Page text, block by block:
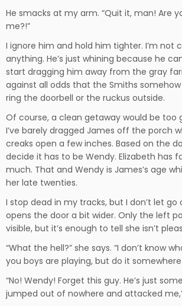
He smacks at my arm. “Quit it, man! Are
me?!”
I ignore him and hold him tighter. I’m not
anything. He’s just whining because he
start dragging him away from the gray
against all odds that the Smiths somehow
ring the doorbell or the ruckus outside.
Of course, a clean getaway would be too
I’ve barely dragged James off the porch
creaks open a few inches. Based on the
decide it has to be Wendy. Elizabeth has
much. That and Wendy is James’s age
her late twenties.
I stop dead in my tracks, but I don’t let go
opens the door a bit wider. Only the left
visible, but it’s enough to tell she isn’t
“What the hell?” she says. “I don’t know
you boys are playing, but do it somewhere
“No! Wendy! Forget this guy. He’s just
jumped out of nowhere and attacked